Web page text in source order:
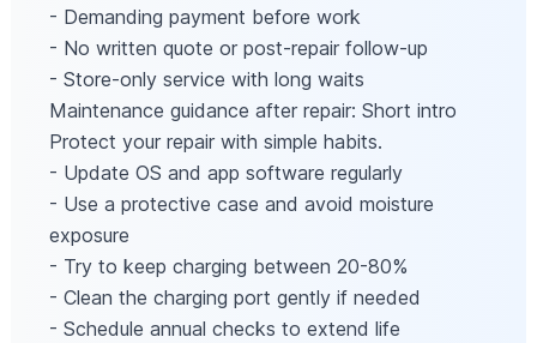
- Demanding payment before work
- No written quote or post‑repair follow‑up
- Store‑only service with long waits
Maintenance guidance after repair: Short intro
Protect your repair with simple habits.
- Update OS and app software regularly
- Use a protective case and avoid moisture
exposure
- Try to keep charging between 20-80%
- Clean the charging port gently if needed
- Schedule annual checks to extend life